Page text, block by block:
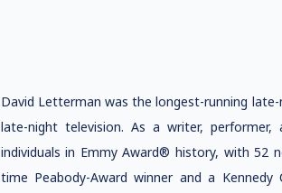
David Letterman was the longest-running
late-night television. As a writer,
individuals in Emmy Award® history, with 52
time Peabody-Award winner and a